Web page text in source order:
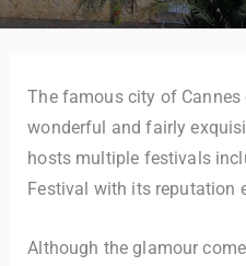
The famous city of Cannes
wonderful and fairly
hosts multiple festivals
Festival with its reputation
Although the glamour